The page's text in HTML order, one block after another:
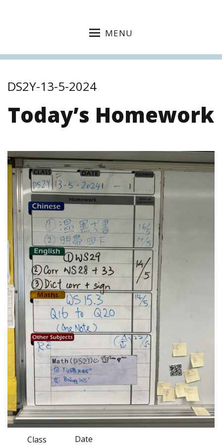
MENU
DS2Y-13-5-2024
Today’s Homework
Class Date